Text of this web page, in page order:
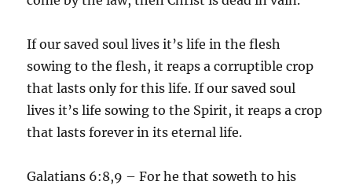
If our saved soul lives it’s life in the flesh
sowing to the flesh, it reaps a corruptible crop
that lasts only for this life. If our saved soul
lives it’s life sowing to the Spirit, it reaps a crop
that lasts forever in its eternal life.
Galatians 6:8,9 – For he that soweth to his